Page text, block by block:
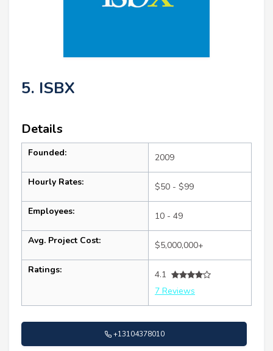
5. ISBX
Details
Founded: 2009
Hourly Rates: $50 - $99
Employees: 10 - 49
Avg. Project Cost: $5,000,000+
Ratings:
4.1
7 Reviews
+13104378010